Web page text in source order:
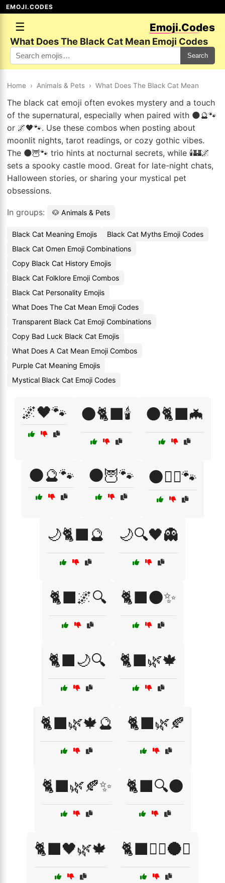
EMOJI.CODES
☰ Emoji.Codes
What Does The Black Cat Mean Emoji Codes
Search
Home › Animals & Pets › What Does The Black Cat Mean
The black cat emoji often evokes mystery and a touch
of the supernatural, especially when paired with 🌑🔮🐾
or 🌌🖤🐾. Use these combos when posting about
moonlit nights, tarot readings, or cozy gothic vibes.
The 🌑🦉🐾 trio hints at nocturnal secrets, while 🕯️🏰🌌
sets a spooky castle mood. Great for late-night chats,
Halloween stories, or sharing your mystical pet
obsessions.
In groups: 🐶 Animals & Pets
Black Cat Meaning Emojis
Black Cat Myths Emoji Codes
Black Cat Omen Emoji Combinations
Copy Black Cat History Emojis
Black Cat Folklore Emoji Combos
Black Cat Personality Emojis
What Does The Cat Mean Emoji Codes
Transparent Black Cat Emoji Combinations
Copy Bad Luck Black Cat Emojis
What Does A Cat Mean Emoji Combos
Purple Cat Meaning Emojis
Mystical Black Cat Emoji Codes
🌌🖤🐾 🌑🐈‍⬛🕯️ 🌑🐈‍⬛🦇
🌑🔮🐾 🌑🦉🐾 🌑🧙‍♀️🐾
🌙🐈‍⬛🔮 🌙🔍🖤👻
🐈‍⬛🌌🔍 🐈‍⬛🌑✨
🐈‍⬛🌙🔍 🐈‍⬛🌿🍁
🐈‍⬛🌿🍁🔮 🐈‍⬛🌿🍂
🐈‍⬛🌿🍂✨ 🐈‍⬛🔍🌑
🐈‍⬛🖤🌿🍁 🐈‍⬛🧙‍♀️🌑✨